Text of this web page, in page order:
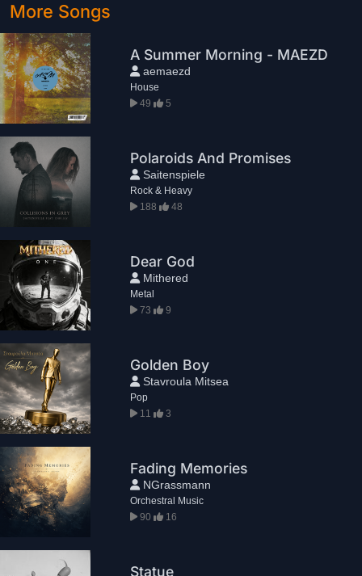
More Songs
A Summer Morning - MAEZD
aemaezd
House
49
5
Polaroids And Promises
Saitenspiele
Rock & Heavy
188
48
Dear God
Mithered
Metal
73
9
Golden Boy
Stavroula Mitsea
Pop
11
3
Fading Memories
NGrassmann
Orchestral Music
90
16
Statue